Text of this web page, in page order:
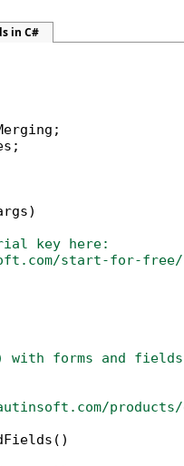
in C#
key here:
start-for-free/
with forms and
products/